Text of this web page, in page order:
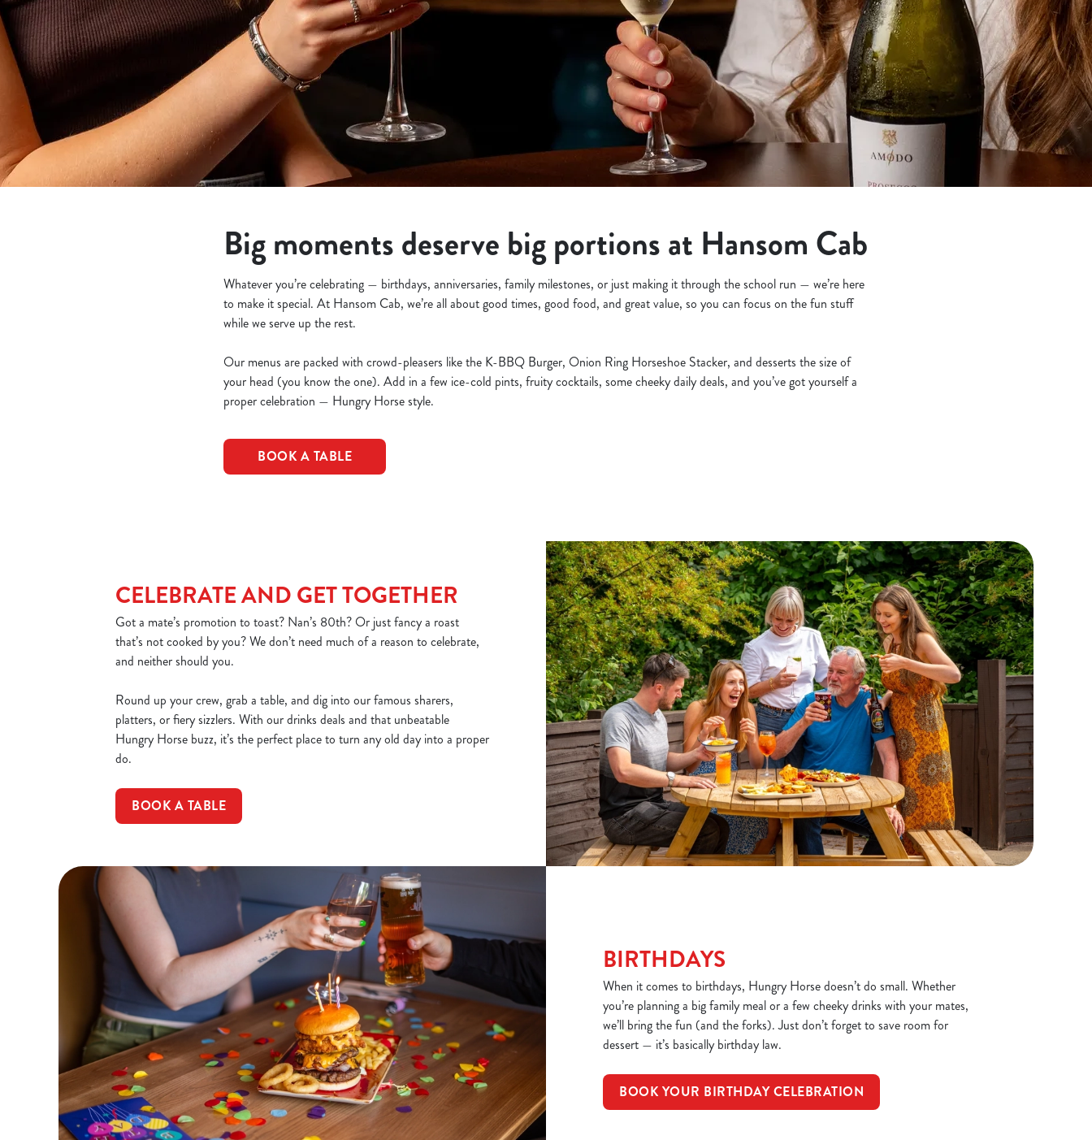
e
i
Big moments deserve big portions at Hansom Cab
Whatever you’re celebrating — birthdays, anniversaries, family milestones, or just making it through the school run — we’re here
to make it special. At Hansom Cab, we’re all about good times, good food, and great value, so you can focus on the fun stuff
while we serve up the rest.
Our menus are packed with crowd-pleasers like the K-BBQ Burger, Onion Ring Horseshoe Stacker, and desserts the size of
your head (you know the one). Add in a few ice-cold pints, fruity cocktails, some cheeky daily deals, and you’ve got yourself a
proper celebration — Hungry Horse style.
BOOK A TABLE
CELEBRATE AND GET TOGETHER
Got a mate’s promotion to toast? Nan’s 80th? Or just fancy a roast
that’s not cooked by you? We don’t need much of a reason to celebrate,
and neither should you.
Round up your crew, grab a table, and dig into our famous sharers,
platters, or fiery sizzlers. With our drinks deals and that unbeatable
Hungry Horse buzz, it’s the perfect place to turn any old day into a proper
do.
BOOK A TABLE
BIRTHDAYS
When it comes to birthdays, Hungry Horse doesn’t do small. Whether
you’re planning a big family meal or a few cheeky drinks with your mates,
we’ll bring the fun (and the forks). Just don’t forget to save room for
dessert — it’s basically birthday law.
BOOK YOUR BIRTHDAY CELEBRATION